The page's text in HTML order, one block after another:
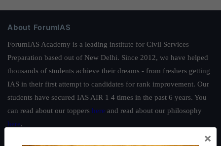
About ForumIAS
ForumIAS Academy is a leading institute for Civil Services
Preparation based out of New Delhi. Since 2012, we have helped
thousands of students achieve their dreams - from freshers getting
IAS in their first attempt to candidates for rank improvement. Our
students have secured IAS AIR 1 4 times in the past 6 years. You
can read about our toppers here and read about our philosophy
here.
×